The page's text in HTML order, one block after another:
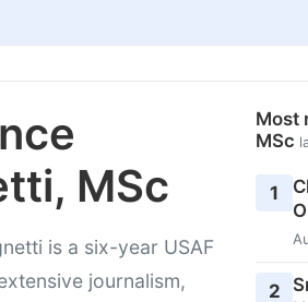
MSc
is a six-year USAF
journalism,
Most
MSc
1
2